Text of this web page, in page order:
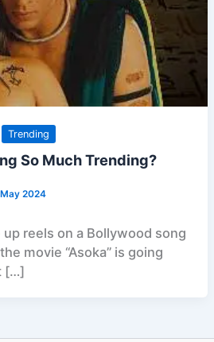
Trending
So Much Trending?
2024
reels on a Bollywood song
movie “Asoka” is going
[…]